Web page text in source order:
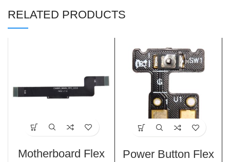
RELATED PRODUCTS
Motherboard Flex
Power Button Flex